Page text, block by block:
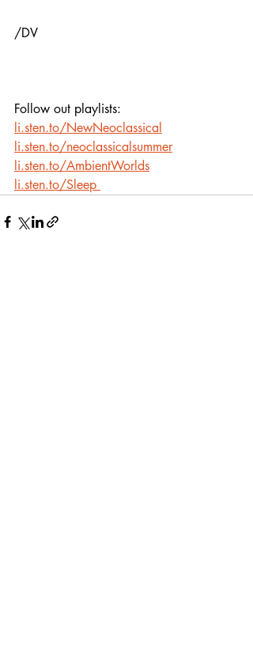
/DV
Follow out playlists:
li.sten.to/NewNeoclassical
li.sten.to/neoclassicalsummer
li.sten.to/AmbientWorlds
li.sten.to/Sleep